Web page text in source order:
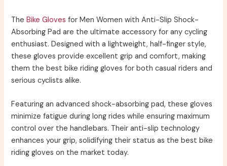
TheBike Gloves for Men Women with Anti-Slip Shock-
Absorbing Pad are the ultimate accessory for any cycling
enthusiast. Designed with a lightweight, half-finger style,
these gloves provide excellent grip and comfort, making
them the best bike riding gloves for both casual riders and
serious cyclists alike.
Featuring an advanced shock-absorbing pad, these gloves
minimize fatigue during long rides while ensuring maximum
control over the handlebars. Their anti-slip technology
enhances your grip, solidifying their status as the best bike
riding gloves on the market today.